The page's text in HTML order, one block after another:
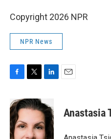
Copyright 2026 NPR
NPR News
c
e
b
o
o
i
t
e
r
n
k
e
d
I
Anastasia